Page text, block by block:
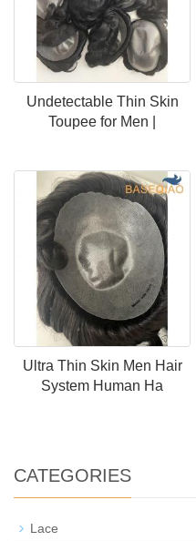
Undetectable Thin Skin
Toupee for Men |
Ultra Thin Skin Men Hair
System Human Ha
CATEGORIES
Lace